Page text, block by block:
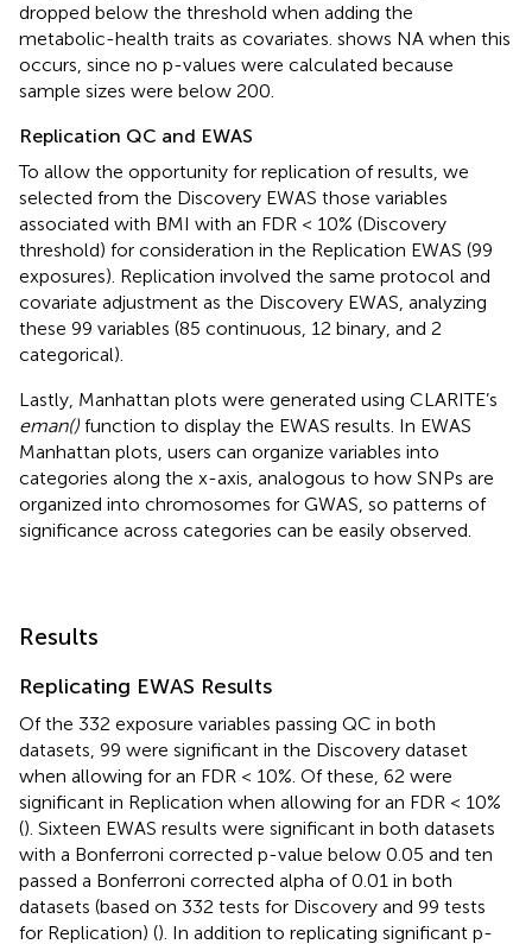
dropped below the threshold when adding the
metabolic-health traits as covariates. shows NA when this
occurs, since no p-values were calculated because
sample sizes were below 200.
Replication QC and EWAS
To allow the opportunity for replication of results, we
selected from the Discovery EWAS those variables
associated with BMI with an FDR < 10% (Discovery
threshold) for consideration in the Replication EWAS (99
exposures). Replication involved the same protocol and
covariate adjustment as the Discovery EWAS, analyzing
these 99 variables (85 continuous, 12 binary, and 2
categorical).
Lastly, Manhattan plots were generated using CLARITE’s
eman() function to display the EWAS results. In EWAS
Manhattan plots, users can organize variables into
categories along the x-axis, analogous to how SNPs are
organized into chromosomes for GWAS, so patterns of
significance across categories can be easily observed.
Results
Replicating EWAS Results
Of the 332 exposure variables passing QC in both
datasets, 99 were significant in the Discovery dataset
when allowing for an FDR < 10%. Of these, 62 were
significant in Replication when allowing for an FDR < 10%
(). Sixteen EWAS results were significant in both datasets
with a Bonferroni corrected p-value below 0.05 and ten
passed a Bonferroni corrected alpha of 0.01 in both
datasets (based on 332 tests for Discovery and 99 tests
for Replication) (). In addition to replicating significant p-